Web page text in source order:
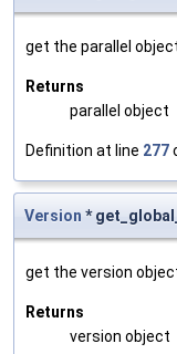
get the parallel
Returns
parallel object
Definition at line 277
Version *
get the version
Returns
version object